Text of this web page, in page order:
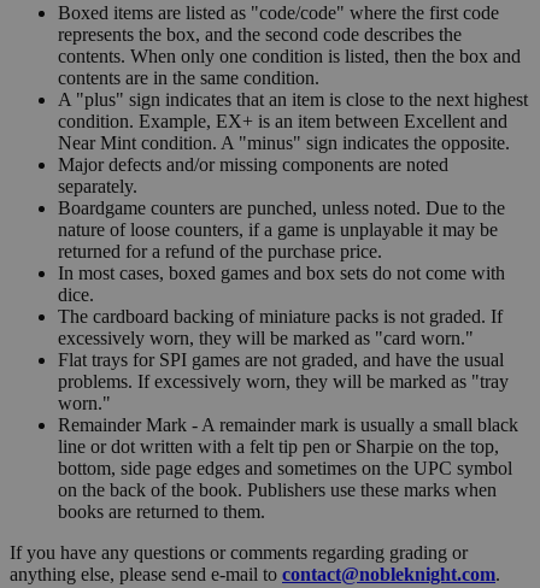
Boxed items are listed as "code/code" where the first code
represents the box, and the second code describes the
contents. When only one condition is listed, then the box and
contents are in the same condition.
A "plus" sign indicates that an item is close to the next highest
condition. Example, EX+ is an item between Excellent and
Near Mint condition. A "minus" sign indicates the opposite.
Major defects and/or missing components are noted
separately.
Boardgame counters are punched, unless noted. Due to the
nature of loose counters, if a game is unplayable it may be
returned for a refund of the purchase price.
In most cases, boxed games and box sets do not come with
dice.
The cardboard backing of miniature packs is not graded. If
excessively worn, they will be marked as "card worn."
Flat trays for SPI games are not graded, and have the usual
problems. If excessively worn, they will be marked as "tray
worn."
Remainder Mark - A remainder mark is usually a small black
line or dot written with a felt tip pen or Sharpie on the top,
bottom, side page edges and sometimes on the UPC symbol
on the back of the book. Publishers use these marks when
books are returned to them.
If you have any questions or comments regarding grading or
anything else, please send e-mail to contact@nobleknight.com.